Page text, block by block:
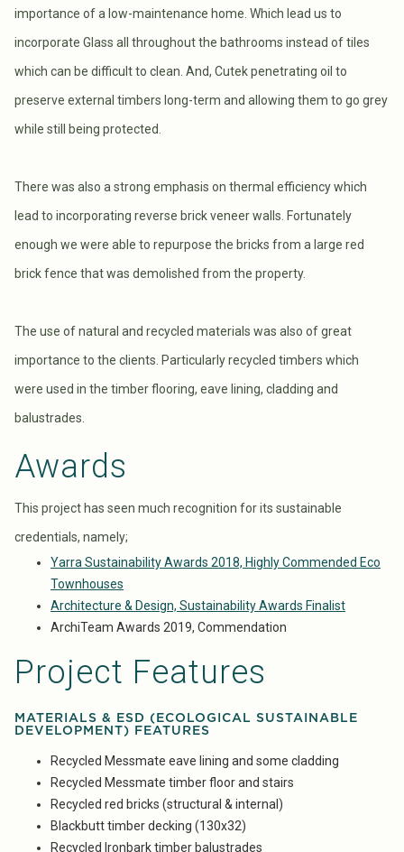
importance of a low-maintenance home. Which lead us to
incorporate Glass all throughout the bathrooms instead of tiles
which can be difficult to clean. And, Cutek penetrating oil to
preserve external timbers long-term and allowing them to go grey
while still being protected.
There was also a strong emphasis on thermal efficiency which
lead to incorporating reverse brick veneer walls. Fortunately
enough we were able to repurpose the bricks from a large red
brick fence that was demolished from the property.
The use of natural and recycled materials was also of great
importance to the clients. Particularly recycled timbers which
were used in the timber flooring, eave lining, cladding and
balustrades.
Awards
This project has seen much recognition for its sustainable
credentials, namely;
Yarra Sustainability Awards 2018, Highly Commended Eco
Townhouses
Architecture & Design, Sustainability Awards Finalist
ArchiTeam Awards 2019, Commendation
Project Features
MATERIALS & ESD (ECOLOGICAL SUSTAINABLE
DEVELOPMENT) FEATURES
Recycled Messmate eave lining and some cladding
Recycled Messmate timber floor and stairs
Recycled red bricks (structural & internal)
Blackbutt timber decking (130x32)
Recycled Ironbark timber balustrades